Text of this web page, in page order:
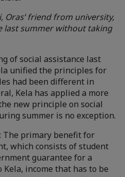
Oras’ friend from university,
last summer without taking
of social assistance last
unified the principles for
had been different in
Kela has applied a more
new principle on social
summer is no exception.
The primary benefit for
which consists of student
guarantee for a
income that has to be